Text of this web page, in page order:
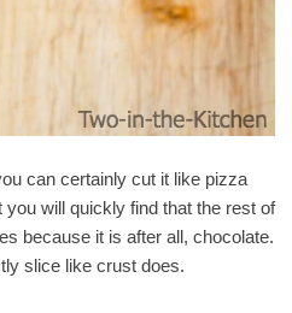
can certainly cut it like pizza
will quickly find that the rest of
because it is after all, chocolate.
slice like crust does.